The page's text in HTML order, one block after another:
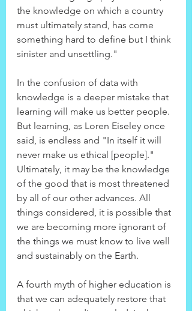
the knowledge on which a country
must ultimately stand, has come
something hard to define but I think
sinister and unsettling."
In the confusion of data with
knowledge is a deeper mistake that
learning will make us better people.
But learning, as Loren Eiseley once
said, is endless and "In itself it will
never make us ethical [people]."
Ultimately, it may be the knowledge
of the good that is most threatened
by all of our other advances. All
things considered, it is possible that
we are becoming more ignorant of
the things we must know to live well
and sustainably on the Earth.
A fourth myth of higher education is
that we can adequately restore that